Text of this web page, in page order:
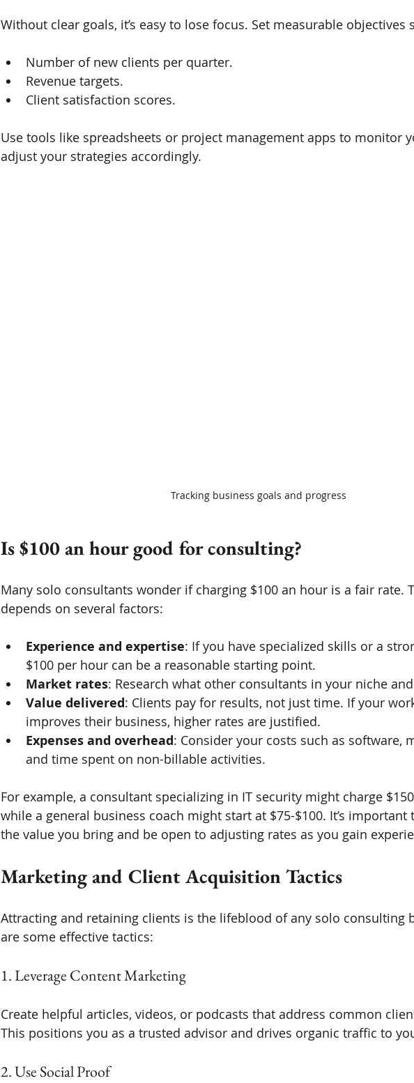
Without clear goals, it’s easy to lose focus. Set measurable objectives
Number of new clients per quarter.
Revenue targets.
Client satisfaction scores.
Use tools like spreadsheets or project management apps to monitor
adjust your strategies accordingly.
Tracking business goals and progress
Is $100 an hour good for consulting?
Many solo consultants wonder if charging $100 an hour is a fair rate.
depends on several factors:
Experience and expertise: If you have specialized skills or a
$100 per hour can be a reasonable starting point.
Market rates: Research what other consultants in your niche
Value delivered: Clients pay for results, not just time. If your
improves their business, higher rates are justified.
Expenses and overhead: Consider your costs such as software,
and time spent on non-billable activities.
For example, a consultant specializing in IT security might charge
while a general business coach might start at $75-$100. It’s
the value you bring and be open to adjusting rates as you gain
Marketing and Client Acquisition Tactics
Attracting and retaining clients is the lifeblood of any solo consulting
are some effective tactics:
1. Leverage Content Marketing
Create helpful articles, videos, or podcasts that address common
This positions you as a trusted advisor and drives organic traffic to
2. Use Social Proof